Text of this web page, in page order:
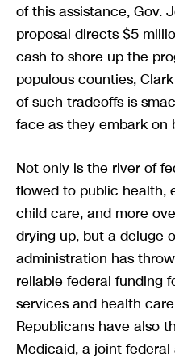
of this assistance, Gov.
proposal directs $5
cash to shore up the
populous counties,
of such tradeoffs is
face as they embark on
Not only is the river of
flowed to public health,
child care, and more
drying up, but a deluge
administration has
reliable federal funding
services and health
Republicans have also
Medicaid, a joint